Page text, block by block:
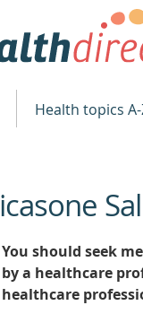
Health topics
You should seek
by a healthcare
healthcare